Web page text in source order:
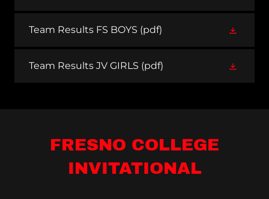
Team Results FS BOYS (pdf)
Team Results JV GIRLS (pdf)
FRESNO COLLEGE
INVITATIONAL